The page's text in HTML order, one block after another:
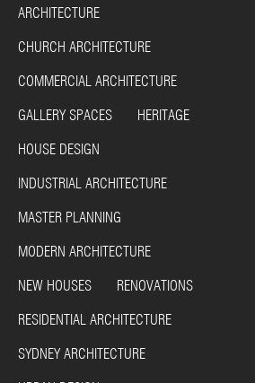
ARCHITECTURE
CHURCH ARCHITECTURE
COMMERCIAL ARCHITECTURE
GALLERY SPACES HERITAGE
HOUSE DESIGN
INDUSTRIAL ARCHITECTURE
MASTER PLANNING
MODERN ARCHITECTURE
NEW HOUSES RENOVATIONS
RESIDENTIAL ARCHITECTURE
SYDNEY ARCHITECTURE